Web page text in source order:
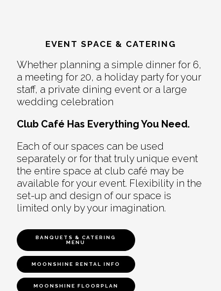
EVENT SPACE & CATERING
Whether planning a simple dinner for 6,
a meeting for 20, a holiday party for your
staff, a private dining event or a large
wedding celebration
Club Café Has Everything You Need.
Each of our spaces can be used
separately or for that truly unique event
the entire space at club café may be
available for your event. Flexibility in the
set-up and design of our space is
limited only by your imagination.
BANQUETS & CATERING
MENU
MOONSHINE RENTAL INFO
MOONSHINE FLOORPLAN